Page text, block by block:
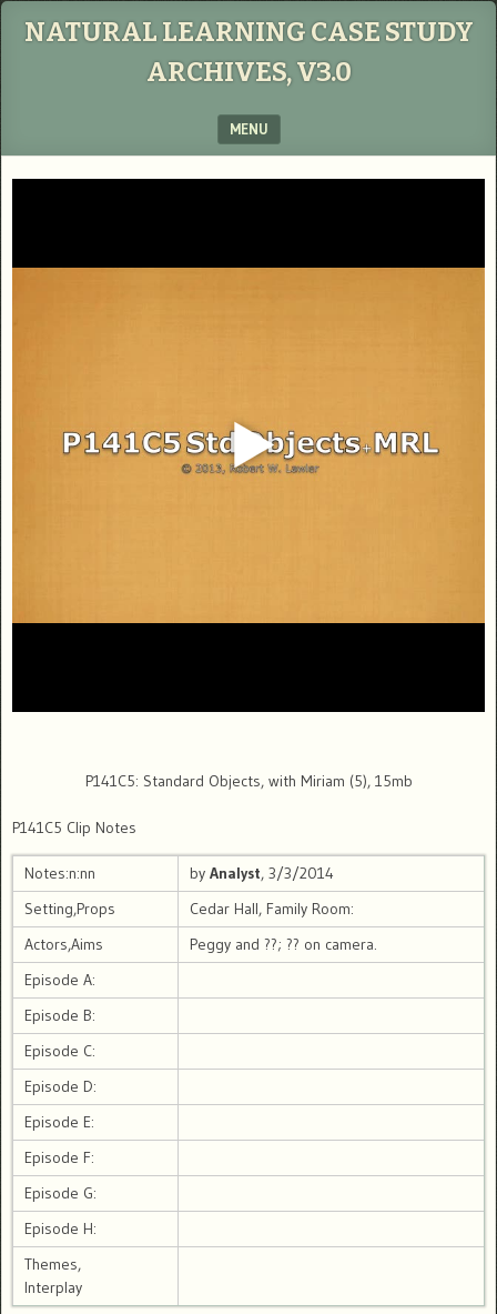
NATURAL LEARNING CASE STUDY
ARCHIVES, V3.0
MENU
P141C5: Standard Objects, with Miriam (5), 15mb
P141C5 Clip Notes
Notes:n:nn by Analyst, 3/3/2014
Setting,Props
Cedar Hall, Family Room:
Actors,Aims
Peggy and ??; ?? on camera.
Episode A:
Episode B:
Episode C:
Episode D:
Episode E:
Episode F:
Episode G:
Episode H:
Themes,
Interplay